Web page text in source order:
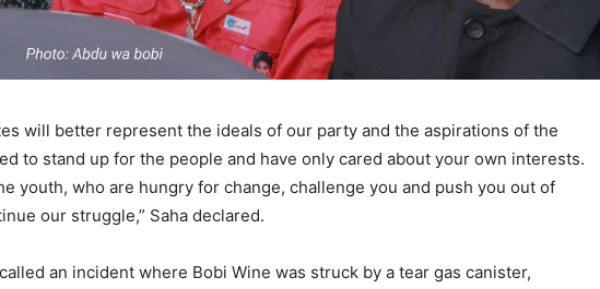
will better represent the ideals of our party and the aspirations of the
to stand up for the people and have only cared about your own interests.
youth, who are hungry for change, challenge you and push you out of
our struggle,” Saha declared.
an incident where Bobi Wine was struck by a tear gas canister,